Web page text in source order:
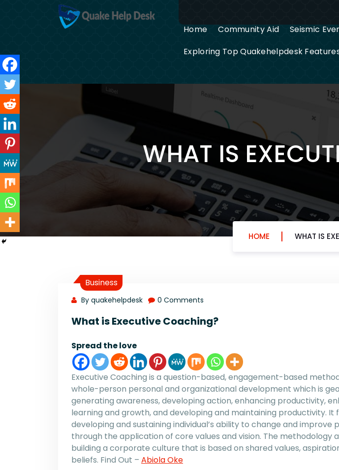
Home Community Aid Seismic
Exploring Top Quakehelpdesk
WHAT IS
HOME WHAT IS
Business
By quakehelpdesk 0 Comments
What is Executive Coaching?
Spread the love
Executive Coaching is a question-based, engagement-based
whole-person personal and organizational development which is
generating awareness, developing action, enhancing productivity,
learning and growth, and developing and maintaining productivity. It
developing and sustaining individual’s ability to change and improve
through the application of core values and vision. The methodology
building a corporate culture that is based on shared values,
beliefs. Find Out – Abiola Oke